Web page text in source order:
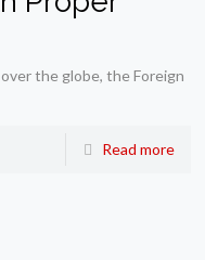
the globe, the Foreign
Read more